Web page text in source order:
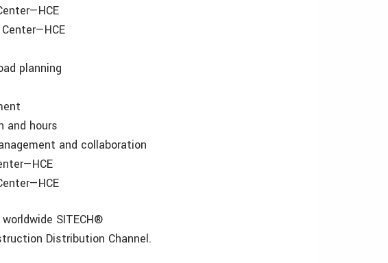
planning
and hours
and collaboration
SITECH®
Distribution Channel.